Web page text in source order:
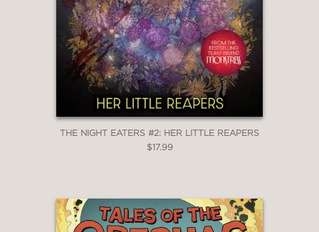
THE NIGHT EATERS #2: HER LITTLE REAPERS
$17.99